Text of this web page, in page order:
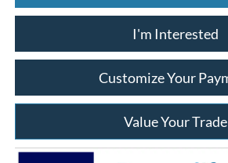
I'm Interested
Customize Your
Value Your Trade